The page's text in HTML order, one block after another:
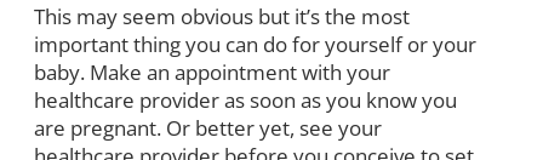
This may seem obvious but it’s the most
important thing you can do for yourself or your
baby. Make an appointment with your
healthcare provider as soon as you know you
are pregnant. Or better yet, see your